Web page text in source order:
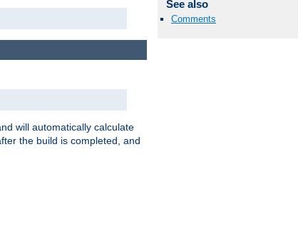
See also
Comments
will automatically calculate
the build is completed, and